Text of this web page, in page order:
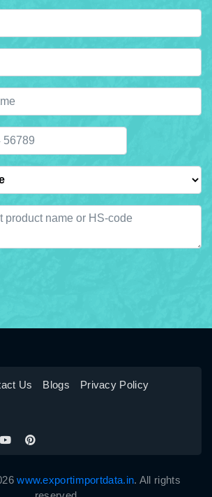
Us Blogs
Privacy Policy
www.exportimportdata.in. All rights